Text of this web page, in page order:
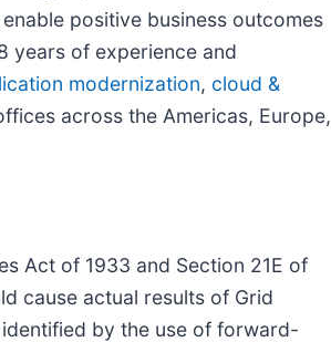
positive business outcomes
years of experience and
modernization, cloud &
across the Americas, Europe,
Act of 1933 and Section 21E of
cause actual results of Grid
by the use of forward-